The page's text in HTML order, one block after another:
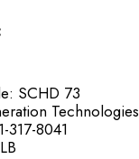
SCHD 73
Technologies
317-8041